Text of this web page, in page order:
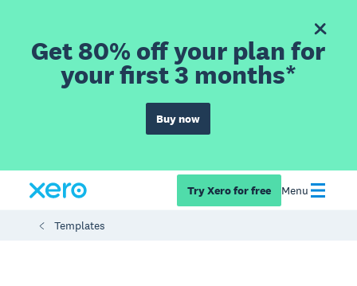
Get 80% off your plan for
your first 3 months*
Buy now
Try Xero for free Menu
Templates